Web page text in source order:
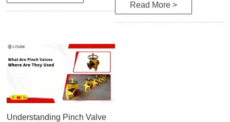
Read More >
Understanding Pinch Valve